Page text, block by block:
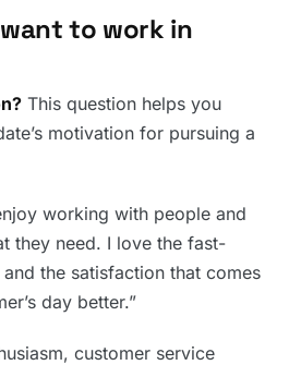
to work in
This question helps you
motivation for pursuing a
working with people and
they need. I love the fast-
the satisfaction that comes
day better.”
customer service